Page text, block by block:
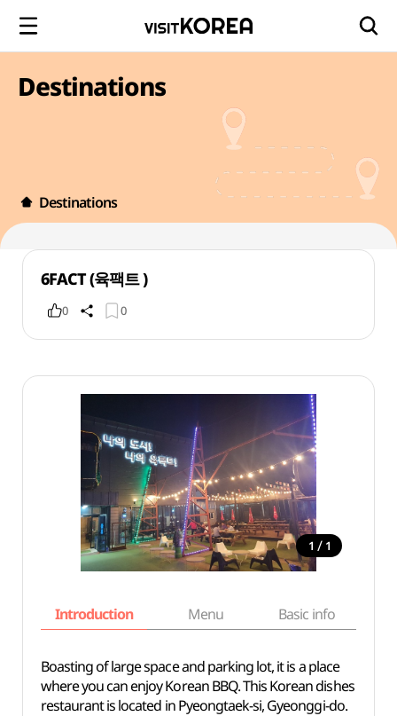
Destinations
Destinations
6FACT (육팩트 )
0 0
1 / 1
Introduction Menu Basic info
Boasting of large space and parking lot, it is a place
where you can enjoy Korean BBQ. This Korean dishes
restaurant is located in Pyeongtaek-si, Gyeonggi-do.